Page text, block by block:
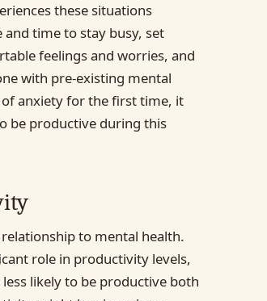
these situations
time to stay busy, set
feelings and worries, and
with pre-existing mental
of anxiety for the first time, it
be productive during this
to mental health.
role in productivity levels,
likely to be productive both